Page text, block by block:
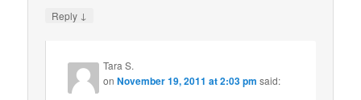
Reply ↓
Tara S.
onNovember 19, 2011 at 2:03 pm said: